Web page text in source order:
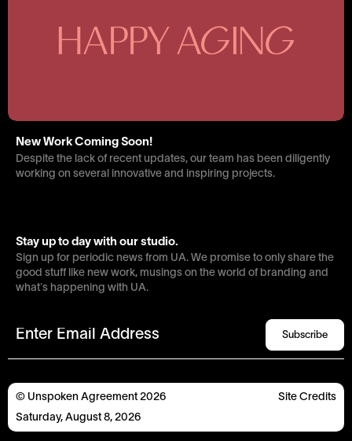
New Work Coming Soon!
Despite the lack of recent updates, our team has been diligently
working on several innovative and inspiring projects.
Stay up to day with our studio.
Sign up for periodic news from UA. We promise to only share the
good stuff like new work, musings on the world of branding and
what’s happening with UA.
Subscribe
© Unspoken Agreement 2026
Saturday, August 8, 2026
Site Credits